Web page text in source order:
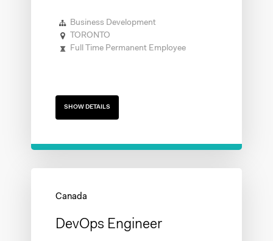
Business Development
TORONTO
Full Time Permanent Employee
SHOW DETAILS
DevOps Engineer